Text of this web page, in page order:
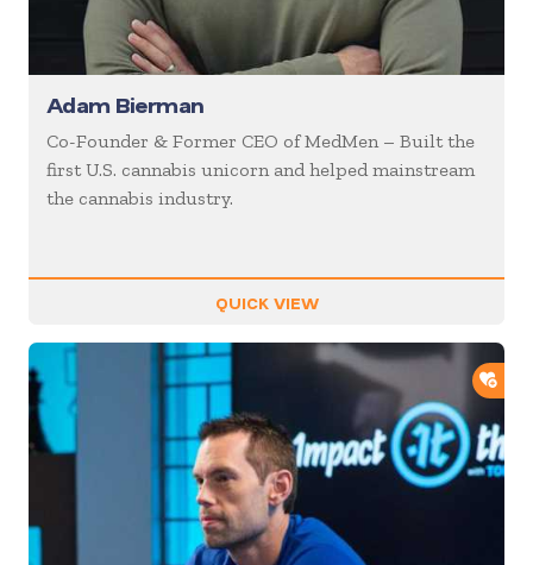
Adam Bierman
Co-Founder & Former CEO of MedMen – Built the
first U.S. cannabis unicorn and helped mainstream
the cannabis industry.
QUICK VIEW